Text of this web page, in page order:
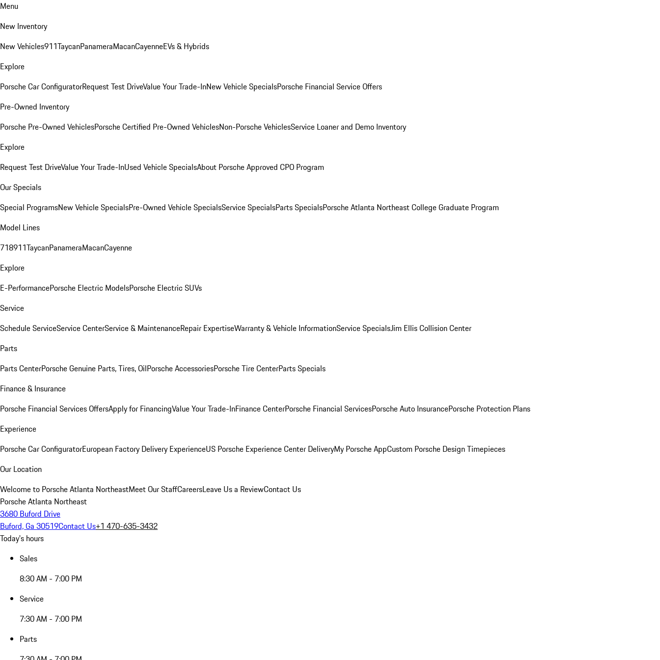
Menu
New Inventory
New Vehicles911TaycanPanameraMacanCayenneEVs & Hybrids
Explore
Porsche Car ConfiguratorRequest Test DriveValue Your Trade-InNew Vehicle SpecialsPorsche Financial Service Offers
Pre-Owned Inventory
Porsche Pre-Owned VehiclesPorsche Certified Pre-Owned VehiclesNon-Porsche VehiclesService Loaner and Demo Inventory
Explore
Request Test DriveValue Your Trade-InUsed Vehicle SpecialsAbout Porsche Approved CPO Program
Our Specials
Special ProgramsNew Vehicle SpecialsPre-Owned Vehicle SpecialsService SpecialsParts SpecialsPorsche Atlanta Northeast College Graduate Program
Model Lines
718911TaycanPanameraMacanCayenne
Explore
E-PerformancePorsche Electric ModelsPorsche Electric SUVs
Service
Schedule ServiceService CenterService & MaintenanceRepair ExpertiseWarranty & Vehicle InformationService SpecialsJim Ellis Collision Center
Parts
Parts CenterPorsche Genuine Parts, Tires, OilPorsche AccessoriesPorsche Tire CenterParts Specials
Finance & Insurance
Porsche Financial Services OffersApply for FinancingValue Your Trade-InFinance CenterPorsche Financial ServicesPorsche Auto InsurancePorsche Protection Plans
Experience
Porsche Car ConfiguratorEuropean Factory Delivery ExperienceUS Porsche Experience Center DeliveryMy Porsche AppCustom Porsche Design Timepieces
Our Location
Welcome to Porsche Atlanta NortheastMeet Our StaffCareersLeave Us a ReviewContact Us
Porsche Atlanta Northeast
3680 Buford Drive
Buford, Ga 30519Contact Us+1 470-635-3432
Today's hours
Sales
8:30 AM - 7:00 PM
Service
7:30 AM - 7:00 PM
Parts